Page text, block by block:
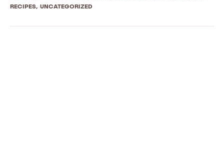
RECIPES UNCATEGORIZED